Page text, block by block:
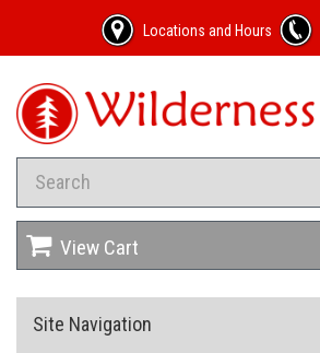
Locations and Hours
View Cart
Site Navigation